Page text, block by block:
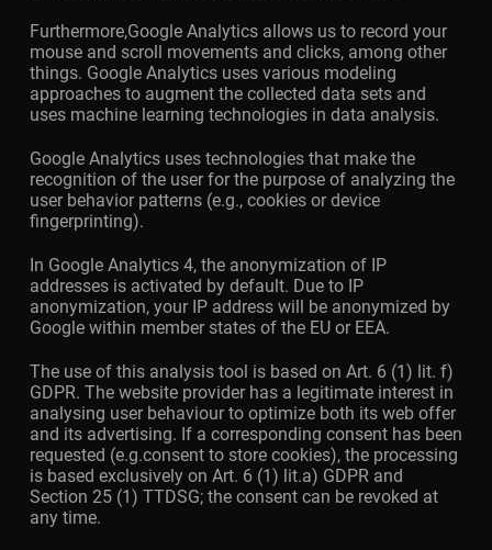
Furthermore,Google Analytics allows us to record your
mouse and scroll movements and clicks, among other
things. Google Analytics uses various modeling
approaches to augment the collected data sets and
uses machine learning technologies in data analysis.
Google Analytics uses technologies that make the
recognition of the user for the purpose of analyzing the
user behavior patterns (e.g., cookies or device
fingerprinting).
In Google Analytics 4, the anonymization of IP
addresses is activated by default. Due to IP
anonymization, your IP address will be anonymized by
Google within member states of the EU or EEA.
The use of this analysis tool is based on Art. 6 (1) lit. f)
GDPR. The website provider has a legitimate interest in
analysing user behaviour to optimize both its web offer
and its advertising. If a corresponding consent has been
requested (e.g.consent to store cookies), the processing
is based exclusively on Art. 6 (1) lit.a) GDPR and
Section 25 (1) TTDSG; the consent can be revoked at
any time.